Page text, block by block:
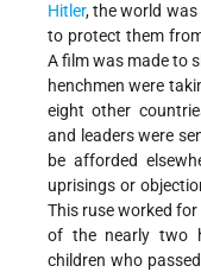
Hitler, the world was
to protect them
A film was made to
henchmen were
eight other
and leaders were
be afforded
uprisings or
This ruse worked
of the nearly two
children who